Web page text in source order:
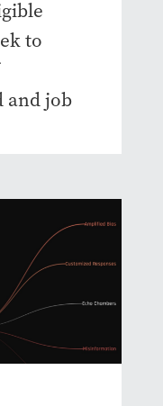
to
and job